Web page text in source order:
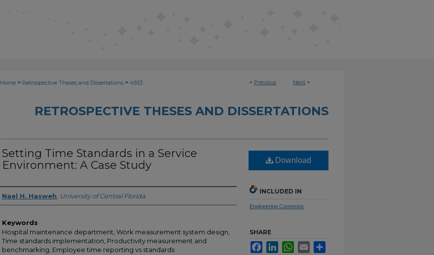
< Previous Next >
Home > Retrospective Theses and Dissertations > 4933
RETROSPECTIVE THESES AND DISSERTATIONS
Setting Time Standards in a Service
Environment: A Case Study
Author
Nael H. Hasweh University of Central Florida
Keywords
Hospital maintenance department, Work measurement system design,
Time standards implementation, Productivity measurement and
benchmarking, Employee time reporting vs standards
Download
INCLUDED IN
Engineering Commons
SHARE
FacebookLinkedInWhatsApp
Email